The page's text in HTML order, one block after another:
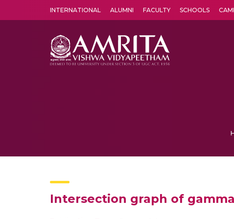
INTERNATIONAL ALUMNI FACULTY SCHOOLS
Intersection graph of